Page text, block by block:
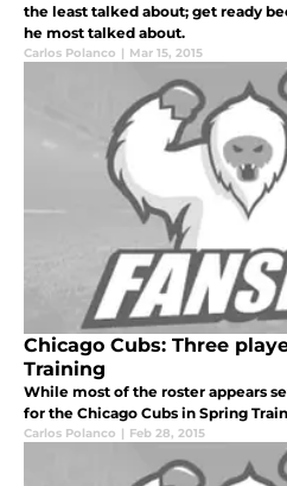
the least talked about; get ready
he most talked about.
Carlos Polanco | Mar 15, 2015
Chicago Cubs: Three
Training
While most of the roster appears
for the Chicago Cubs in Spring
Carlos Polanco | Feb 28, 2015